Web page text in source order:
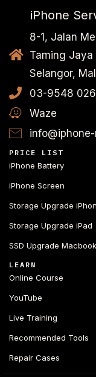
iPhone
8-1, Jalan
Taming Jaya
Selangor,
03-9548
Waze
PRICE LIST
iPhone Battery
iPhone Screen
Storage Upgrade
Storage Upgrade iPad
SSD Upgrade Macbook
LEARN
Online Course
YouTube
Live Training
Recommended Tools
Repair Cases